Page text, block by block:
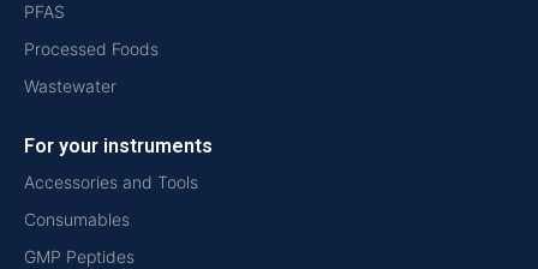
PFAS
Processed Foods
Wastewater
For your instruments
Accessories and Tools
Consumables
GMP Peptides